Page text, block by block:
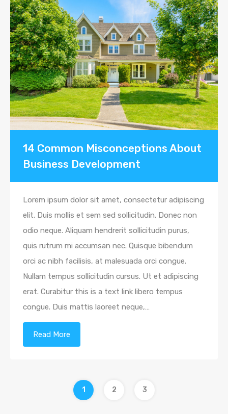
14 Common Misconceptions About
Business Development
Lorem ipsum dolor sit amet, consectetur adipiscing
elit. Duis mollis et sem sed sollicitudin. Donec non
odio neque. Aliquam hendrerit sollicitudin purus,
quis rutrum mi accumsan nec. Quisque bibendum
orci ac nibh facilisis, at malesuada orci congue.
Nullam tempus sollicitudin cursus. Ut et adipiscing
erat. Curabitur this is a text link libero tempus
congue. Duis mattis laoreet neque,…
Read More
1 2 3